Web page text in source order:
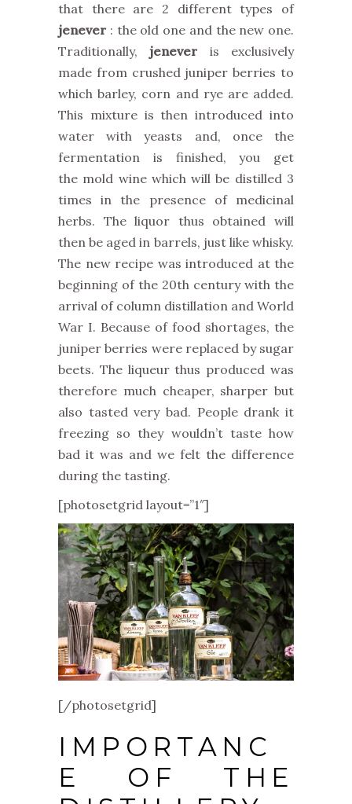
that there are 2 different types of
jenever : the old one and the new one.
Traditionally, jenever is exclusively
made from crushed juniper berries to
which barley, corn and rye are added.
This mixture is then introduced into
water with yeasts and, once the
fermentation is finished, you get
the mold wine which will be distilled 3
times in the presence of medicinal
herbs. The liquor thus obtained will
then be aged in barrels, just like whisky.
The new recipe was introduced at the
beginning of the 20th century with the
arrival of column distillation and World
War I. Because of food shortages, the
juniper berries were replaced by sugar
beets. The liqueur thus produced was
therefore much cheaper, sharper but
also tasted very bad. People drank it
freezing so they wouldn’t taste how
bad it was and we felt the difference
during the tasting.
[photosetgrid layout=”1″]
[/photosetgrid]
IMPORTANC
E OF THE